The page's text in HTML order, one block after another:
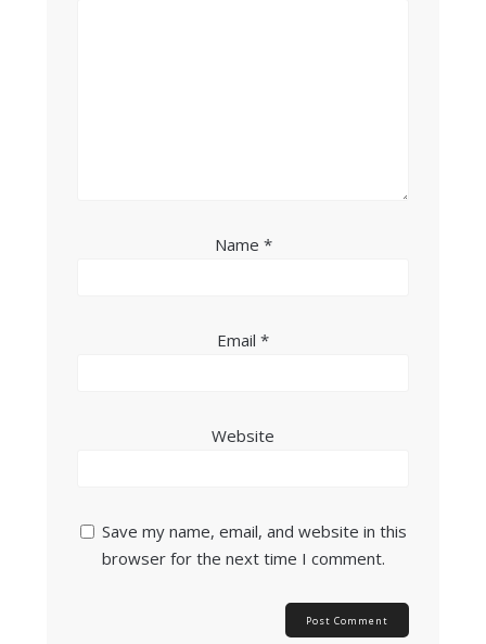
Name *
Email *
Website
Save my name, email, and website in this
browser for the next time I comment.